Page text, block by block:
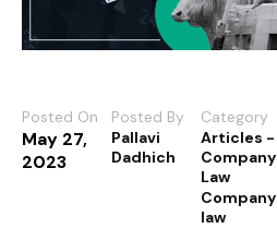
Posted On
May 27,
2023
Posted By
Pallavi
Dadhich
Category
Articles -
Company
Law
Company
law